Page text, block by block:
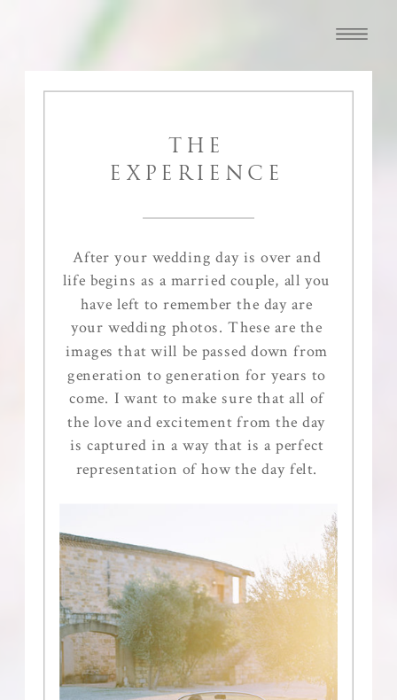
After your wedding day is over and
life begins as a married couple, all you
have left to remember the day are
your wedding photos. These are the
images that will be passed down from
generation to generation for years to
come. I want to make sure that all of
the love and excitement from the day
is captured in a way that is a perfect
representation of how the day felt.
THE
EXPERIENCE